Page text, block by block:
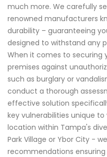
much more. We carefully
renowned manufacturers
durability – guaranteeing
designed to withstand any
When it comes to securing
premises against
such as burglary or
conduct a thorough
effective solution
key vulnerabilities unique
location within Tampa's
Park Village or Ybor City -
recommendations